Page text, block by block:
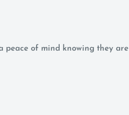
peace of mind knowing they are